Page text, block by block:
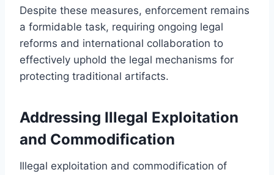
Despite these measures, enforcement remains
a formidable task, requiring ongoing legal
reforms and international collaboration to
effectively uphold the legal mechanisms for
protecting traditional artifacts.
Addressing Illegal Exploitation
and Commodification
Illegal exploitation and commodification of